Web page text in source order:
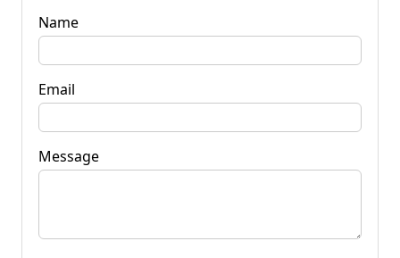
Name
Email
Message